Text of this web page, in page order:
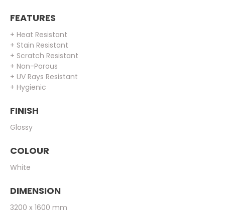
FEATURES
+ Heat Resistant
+ Stain Resistant
+ Scratch Resistant
+ Non-Porous
+ UV Rays Resistant
+ Hygienic
FINISH
Glossy
COLOUR
White
DIMENSION
3200 x 1600 mm